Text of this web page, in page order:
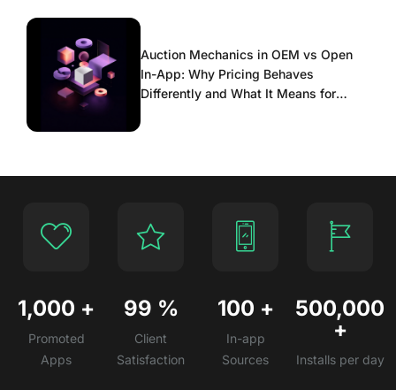
Auction Mechanics in OEM vs Open
In-App: Why Pricing Behaves
Differently and What It Means for
1,000 +
Promoted
Apps
99 %
Client
Satisfaction
100 +
In-app
Sources
500,000
+
Installs per day